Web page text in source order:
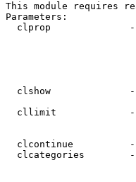
This module requires
Parameters:
clprop
clshow
cllimit
clcontinue
clcategories